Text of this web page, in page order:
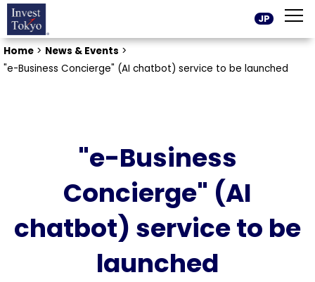
Home > News & Events >
"e-Business Concierge" (AI chatbot) service to be launched
JP
"e-Business
Concierge" (AI
chatbot) service to be
launched